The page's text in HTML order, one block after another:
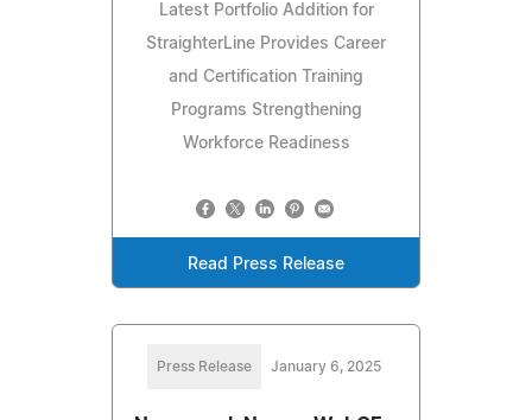
Latest Portfolio Addition for
StraighterLine Provides Career
and Certification Training
Programs Strengthening
Workforce Readiness
Read Press Release
Press Release January 6, 2025